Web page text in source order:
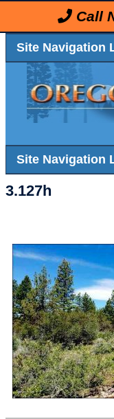
Call
Site
Site
3.127h